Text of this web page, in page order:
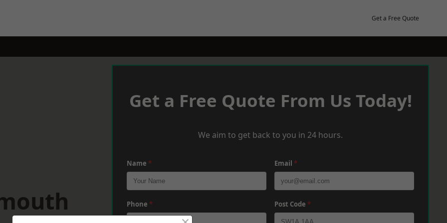
Get a Free Quote
Get a Free Quote From Us Today!
We aim to get back to you in 24 hours.
Name * Email *
Phone * Post Code *